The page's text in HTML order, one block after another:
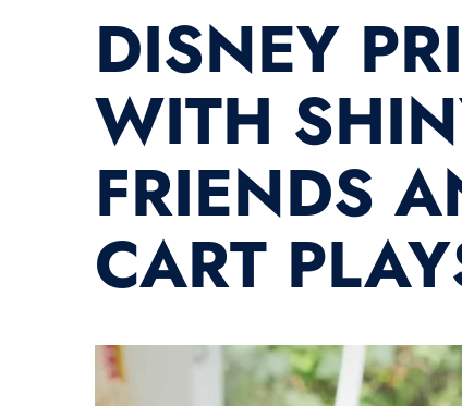
DISNEY
WITH
FRIENDS
CART